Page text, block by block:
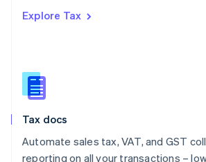
Explore Tax
Tax docs
Automate sales tax, VAT, and GST
reporting on all your transactions –
Romania
Slovakia
English
English
Spain